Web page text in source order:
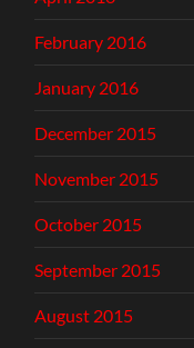
February 2016
January 2016
December 2015
November 2015
October 2015
September 2015
August 2015